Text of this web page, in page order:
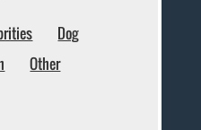
Dog
Other